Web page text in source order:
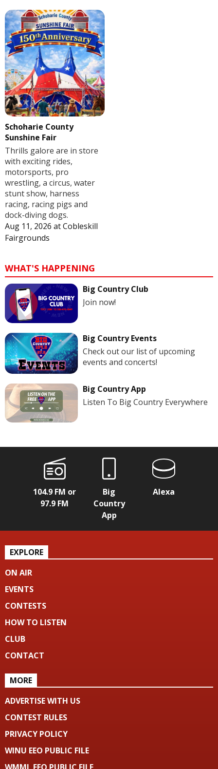
Schoharie County
Sunshine Fair
Thrills galore are in store
with exciting rides,
motorsports, pro
wrestling, a circus, water
stunt show, harness
racing, racing pigs and
dock-diving dogs.
Aug 11, 2026 atCobleskill
Fairgrounds
WHAT'S HAPPENING
Big Country Club
Join now!
Big Country Events
Check out our list of upcoming
events and concerts!
Big Country App
Listen To Big Country Everywhere
104.9 FM or
97.9 FM
Big
Country
App
Alexa
EXPLORE
ON AIR
EVENTS
CONTESTS
HOW TO LISTEN
CLUB
CONTACT
MORE
ADVERTISE WITH US
CONTEST RULES
PRIVACY POLICY
WINU EEO PUBLIC FILE